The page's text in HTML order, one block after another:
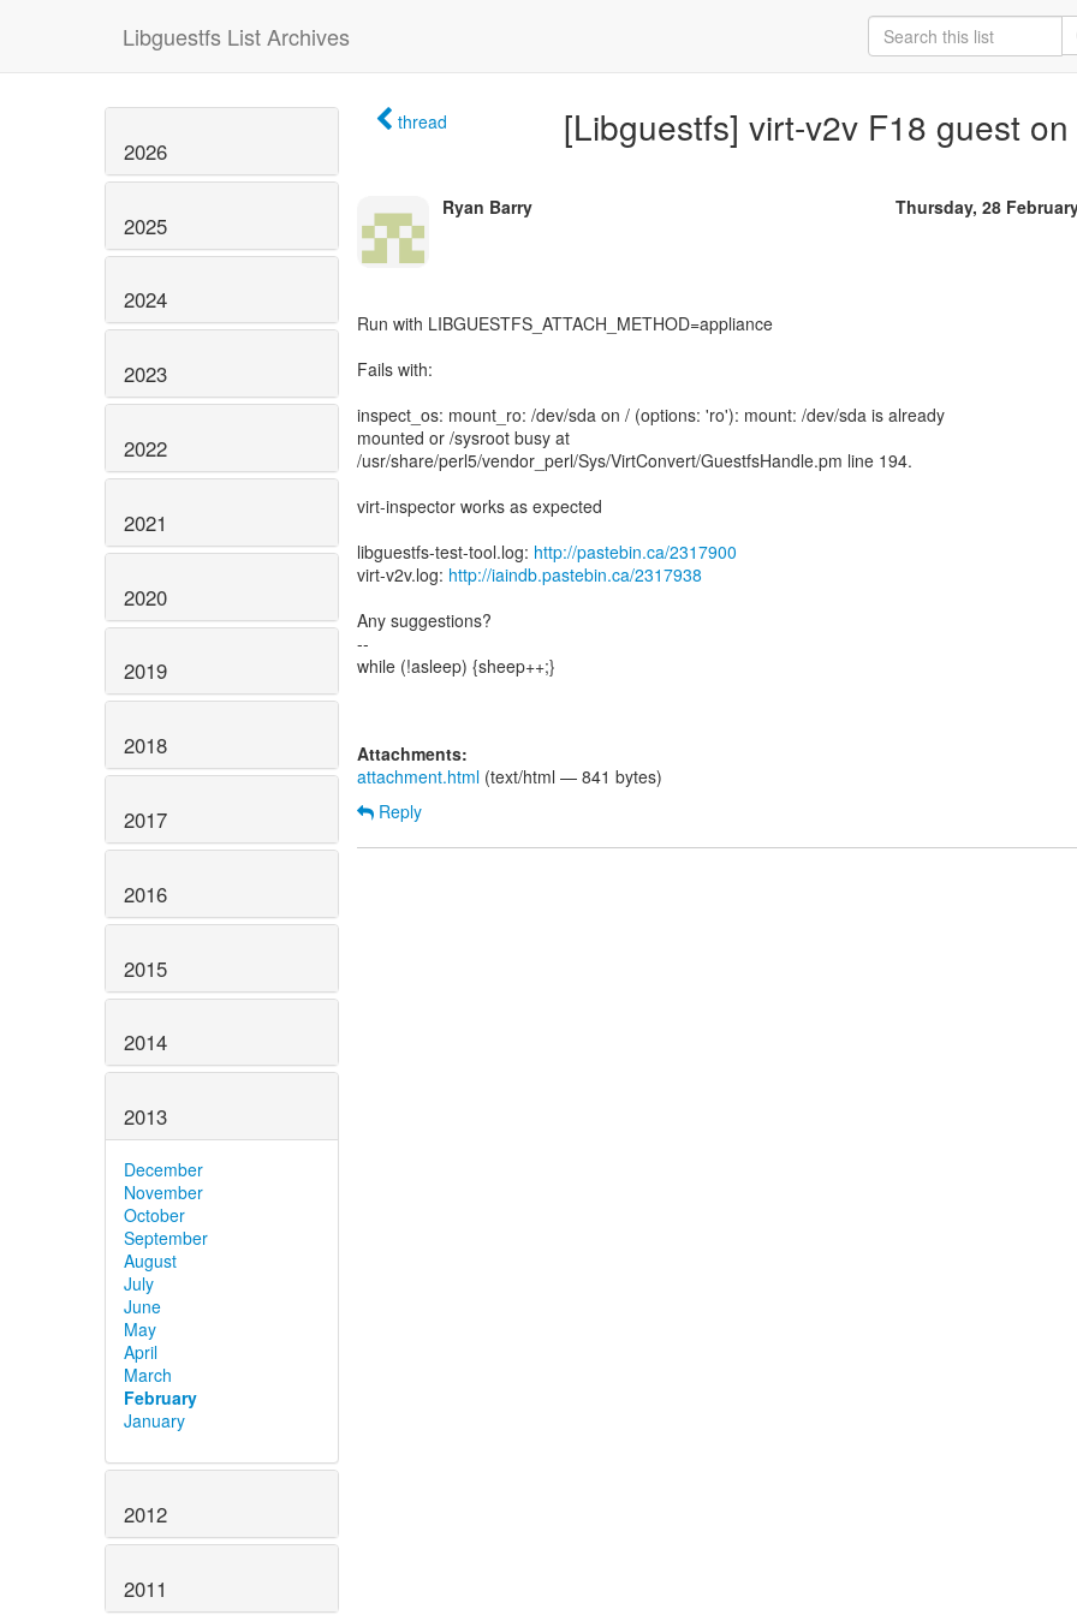
Libguestfs List Archives
2026
2025
2024
2023
2022
2021
2020
2019
2018
2017
2016
2015
2014
2013
December
November
October
September
August
July
June
May
April
March
February
January
2012
2011
thread [Libguestfs] virt-v2v F18 guest
Ryan Barry Thursday, 28
Run with LIBGUESTFS_ATTACH_METHOD=appliance
Fails with:
inspect_os: mount_ro: /dev/sda on / (options: 'ro'): mount: /dev/sda is already
mounted or /sysroot busy at
/usr/share/perl5/vendor_perl/Sys/VirtConvert/GuestfsHandle.pm line 194.
virt-inspector works as expected
libguestfs-test-tool.log: http://pastebin.ca/2317900
virt-v2v.log: http://iaindb.pastebin.ca/2317938
Any suggestions?
--
while (!asleep) {sheep++;}
Attachments:
attachment.html (text/html — 841 bytes)
Reply